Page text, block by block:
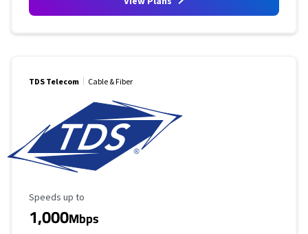
TDS Telecom Cable & Fiber
Maximum Speed
Speeds up to
1,000Mbps